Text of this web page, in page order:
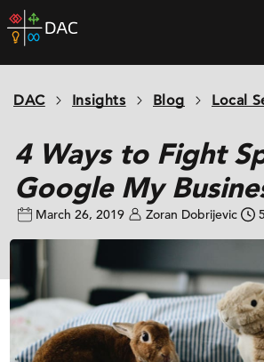
Skip
to
home
DAC Insights Blog Local
4 Ways to Fight
Google My
March 26, 2019 Zoran Dobrijevic